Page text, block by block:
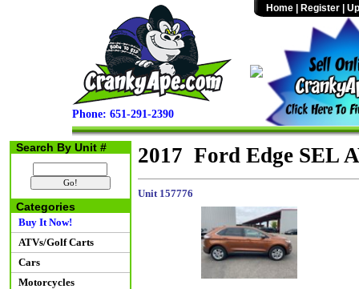
Phone: 651-291-2390
Home Register
Search By Unit #
Categories
Buy It Now!
ATVs/Golf Carts
Cars
Motorcycles
2017 Ford Edge SEL
Unit 157776